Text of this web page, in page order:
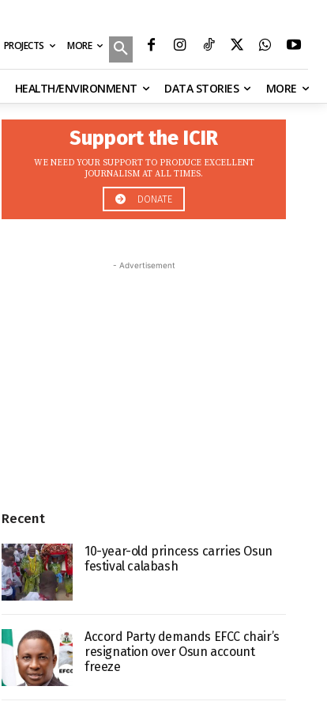
PROJECTS MORE
HEALTH/ENVIRONMENT DATA STORIES MORE
Support the ICIR
WE NEED YOUR SUPPORT TO PRODUCE EXCELLENT
JOURNALISM AT ALL TIMES.
DONATE
- Advertisement
Recent
10-year-old princess carries Osun
festival calabash
Accord Party demands EFCC chair’s
resignation over Osun account
freeze